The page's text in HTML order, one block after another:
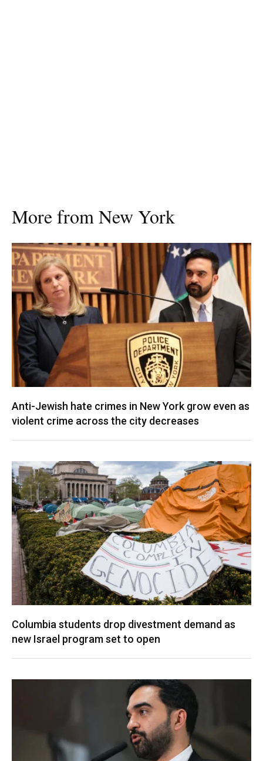
More from New York
Anti-Jewish hate crimes in New York grow even as
violent crime across the city decreases
Columbia students drop divestment demand as
new Israel program set to open